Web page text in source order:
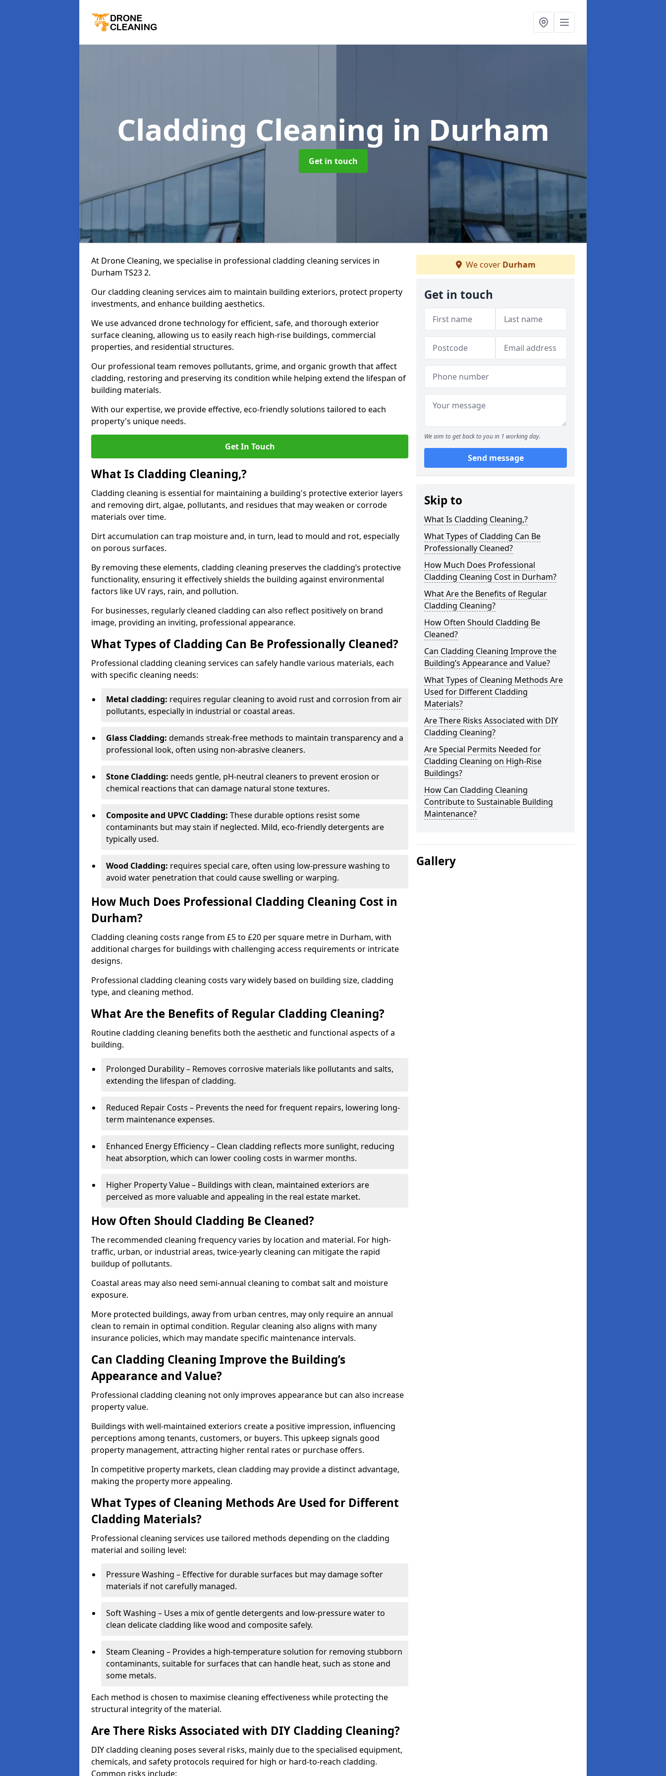
Cladding Cleaning in Durham
Get in touch
At Drone Cleaning, we specialise in professional cladding cleaning services in
Durham TS23 2.
Our cladding cleaning services aim to maintain building exteriors, protect property
investments, and enhance building aesthetics.
We use advanced drone technology for efficient, safe, and thorough exterior
surface cleaning, allowing us to easily reach high-rise buildings, commercial
properties, and residential structures.
Our professional team removes pollutants, grime, and organic growth that affect
cladding, restoring and preserving its condition while helping extend the lifespan of
building materials.
With our expertise, we provide effective, eco-friendly solutions tailored to each
property's unique needs.
Get In Touch
What Is Cladding Cleaning,?
Cladding cleaning is essential for maintaining a building's protective exterior layers
and removing dirt, algae, pollutants, and residues that may weaken or corrode
materials over time.
Dirt accumulation can trap moisture and, in turn, lead to mould and rot, especially
on porous surfaces.
By removing these elements, cladding cleaning preserves the cladding’s protective
functionality, ensuring it effectively shields the building against environmental
factors like UV rays, rain, and pollution.
For businesses, regularly cleaned cladding can also reflect positively on brand
image, providing an inviting, professional appearance.
What Types of Cladding Can Be Professionally Cleaned?
Professional cladding cleaning services can safely handle various materials, each
with specific cleaning needs:
Metal cladding: requires regular cleaning to avoid rust and corrosion from air
pollutants, especially in industrial or coastal areas.
Glass Cladding: demands streak-free methods to maintain transparency and a
professional look, often using non-abrasive cleaners.
Stone Cladding: needs gentle, pH-neutral cleaners to prevent erosion or
chemical reactions that can damage natural stone textures.
Composite and UPVC Cladding: These durable options resist some
contaminants but may stain if neglected. Mild, eco-friendly detergents are
typically used.
Wood Cladding: requires special care, often using low-pressure washing to
avoid water penetration that could cause swelling or warping.
How Much Does Professional Cladding Cleaning Cost in
Durham?
Cladding cleaning costs range from £5 to £20 per square metre in Durham, with
additional charges for buildings with challenging access requirements or intricate
designs.
Professional cladding cleaning costs vary widely based on building size, cladding
type, and cleaning method.
What Are the Benefits of Regular Cladding Cleaning?
Routine cladding cleaning benefits both the aesthetic and functional aspects of a
building.
Prolonged Durability – Removes corrosive materials like pollutants and salts,
extending the lifespan of cladding.
Reduced Repair Costs – Prevents the need for frequent repairs, lowering long-
term maintenance expenses.
Enhanced Energy Efficiency – Clean cladding reflects more sunlight, reducing
heat absorption, which can lower cooling costs in warmer months.
Higher Property Value – Buildings with clean, maintained exteriors are
perceived as more valuable and appealing in the real estate market.
How Often Should Cladding Be Cleaned?
The recommended cleaning frequency varies by location and material. For high-
traffic, urban, or industrial areas, twice-yearly cleaning can mitigate the rapid
buildup of pollutants.
Coastal areas may also need semi-annual cleaning to combat salt and moisture
exposure.
More protected buildings, away from urban centres, may only require an annual
clean to remain in optimal condition. Regular cleaning also aligns with many
insurance policies, which may mandate specific maintenance intervals.
Can Cladding Cleaning Improve the Building’s
Appearance and Value?
Professional cladding cleaning not only improves appearance but can also increase
property value.
Buildings with well-maintained exteriors create a positive impression, influencing
perceptions among tenants, customers, or buyers. This upkeep signals good
property management, attracting higher rental rates or purchase offers.
In competitive property markets, clean cladding may provide a distinct advantage,
making the property more appealing.
What Types of Cleaning Methods Are Used for Different
Cladding Materials?
Professional cleaning services use tailored methods depending on the cladding
material and soiling level:
Pressure Washing – Effective for durable surfaces but may damage softer
materials if not carefully managed.
Soft Washing – Uses a mix of gentle detergents and low-pressure water to
clean delicate cladding like wood and composite safely.
Steam Cleaning – Provides a high-temperature solution for removing stubborn
contaminants, suitable for surfaces that can handle heat, such as stone and
some metals.
Each method is chosen to maximise cleaning effectiveness while protecting the
structural integrity of the material.
Are There Risks Associated with DIY Cladding Cleaning?
DIY cladding cleaning poses several risks, mainly due to the specialised equipment,
chemicals, and safety protocols required for high or hard-to-reach cladding.
Common risks include:
We cover Durham
Get in touch
We aim to get back to you in 1 working day.
Send message
Skip to
What Is Cladding Cleaning,?
What Types of Cladding Can Be
Professionally Cleaned?
How Much Does Professional
Cladding Cleaning Cost in Durham?
What Are the Benefits of Regular
Cladding Cleaning?
How Often Should Cladding Be
Cleaned?
Can Cladding Cleaning Improve the
Building’s Appearance and Value?
What Types of Cleaning Methods Are
Used for Different Cladding
Materials?
Are There Risks Associated with DIY
Cladding Cleaning?
Are Special Permits Needed for
Cladding Cleaning on High-Rise
Buildings?
How Can Cladding Cleaning
Contribute to Sustainable Building
Maintenance?
Gallery